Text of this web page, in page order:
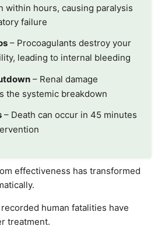
within hours, causing paralysis
failure
– Procoagulants destroy your
leading to internal bleeding
– Renal damage
the systemic breakdown
– Death can occur in 45 minutes
effectiveness has transformed
human fatalities have
treatment.